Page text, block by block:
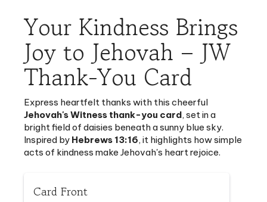
Joy to Jehovah – JW
Thank-You Card
Express heartfelt thanks with this cheerful
bright field of daisies beneath a sunny blue sky.
Inspired by Hebrews 13:16 , it highlights how simple
acts of kindness make Jehovah's heart rejoice.
Your kindness brings joy to Jehovah.